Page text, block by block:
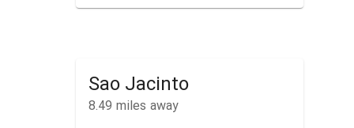
Sao Jacinto
8.49 miles away